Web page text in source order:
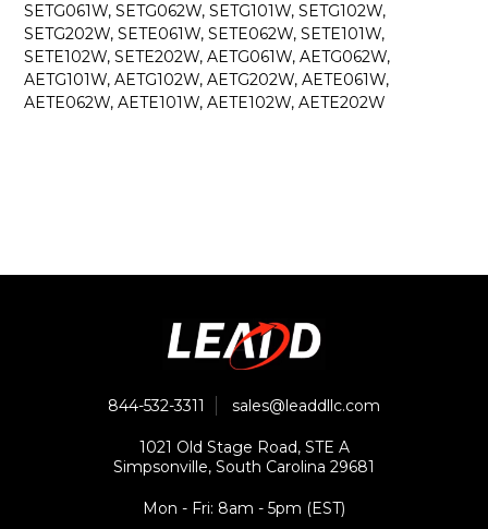
SETG061W, SETG062W, SETG101W, SETG102W,
SETG202W, SETE061W, SETE062W, SETE101W,
SETE102W, SETE202W, AETG061W, AETG062W,
AETG101W, AETG102W, AETG202W, AETE061W,
AETE062W, AETE101W, AETE102W, AETE202W
844-532-3311 sales@leaddllc.com
1021 Old Stage Road, STE A
Simpsonville, South Carolina 29681
Mon - Fri: 8am - 5pm (EST)